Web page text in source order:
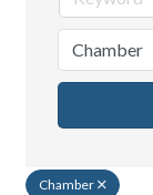
Chamber